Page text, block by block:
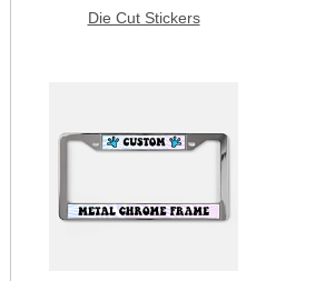
Die Cut Stickers